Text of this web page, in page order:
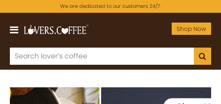
We are dedicated to our customers 24/7.
Shop Now